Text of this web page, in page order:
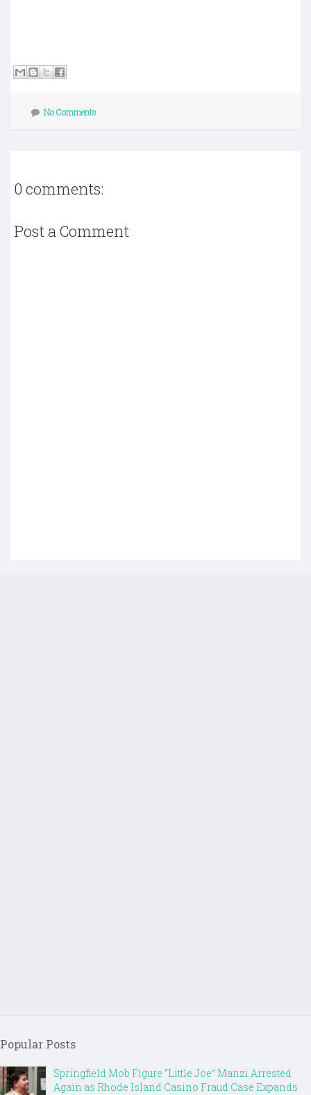
No Comments
0 comments:
Post a Comment
Popular Posts
Springfield Mob Figure “Little Joe” Manzi Arrested
Again as Rhode Island Casino Fraud Case Expands